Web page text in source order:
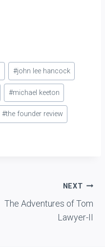
#john lee hancock
#michael keeton
#the founder review
NEXT
The Adventures of Tom
Lawyer-II